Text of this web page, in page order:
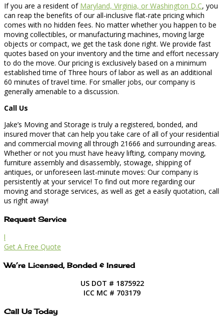
If you are a resident of Maryland, Virginia, or Washington D.C, you
can reap the benefits of our all-inclusive flat-rate pricing which
comes with no hidden fees. No matter whether you happen to be
moving collectibles, or manufacturing machines, moving large
objects or compact, we get the task done right. We provide fast
quotes based on your inventory and the time and effort necessary
to do the move. Our pricing is exclusively based on a minimum
established time of Three hours of labor as well as an additional
60 minutes of travel time. For smaller jobs, our company is
generally amenable to a discussion.
Call Us
Jake’s Moving and Storage is truly a registered, bonded, and
insured mover that can help you take care of all of your residential
and commercial moving all through 21666 and surrounding areas.
Whether or not you must have heavy lifting, company moving,
furniture assembly and disassembly, stowage, shipping of
antiques, or unforeseen last-minute moves: Our company is
persistently at your service! To find out more regarding our
moving and storage services, as well as get a easily quotation, call
us right away!
Request Service
l
Get A Free Quote
We’re Licensed, Bonded & Insured
US DOT # 1875922
ICC MC # 703179
Call Us Today